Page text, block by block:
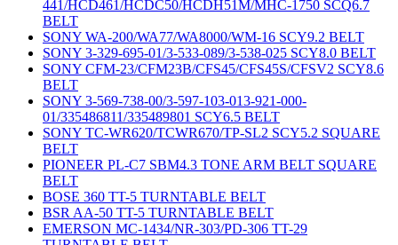
441/HCD461/HCDC50/HCDH51M/MHC-1750 SCQ6.7
BELT
SONY WA-200/WA77/WA8000/WM-16 SCY9.2 BELT
SONY 3-329-695-01/3-533-089/3-538-025 SCY8.0 BELT
SONY CFM-23/CFM23B/CFS45/CFS45S/CFSV2 SCY8.6
BELT
SONY 3-569-738-00/3-597-103-013-921-000-
01/335486811/335489801 SCY6.5 BELT
SONY TC-WR620/TCWR670/TP-SL2 SCY5.2 SQUARE
BELT
PIONEER PL-C7 SBM4.3 TONE ARM BELT SQUARE
BELT
BOSE 360 TT-5 TURNTABLE BELT
BSR AA-50 TT-5 TURNTABLE BELT
EMERSON MC-1434/NR-303/PD-306 TT-29